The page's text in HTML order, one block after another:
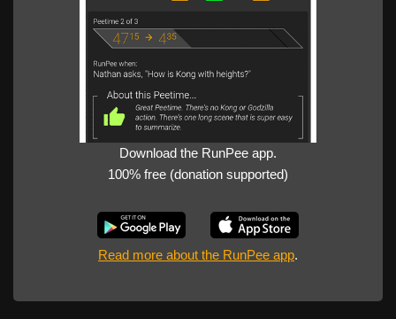
Download the RunPee app.
100% free (donation supported)
Read more about the RunPee app.